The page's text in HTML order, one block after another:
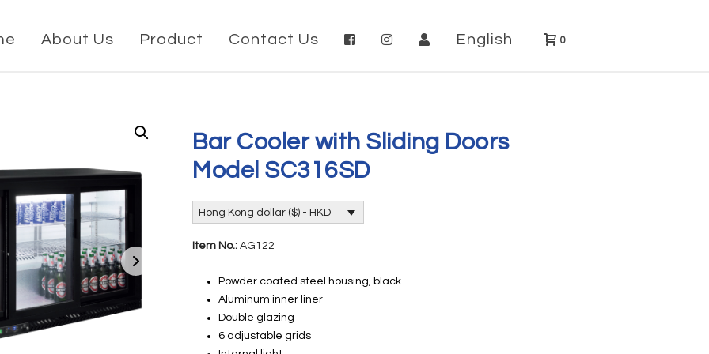
About Us Product Contact Us English 0
Bar Cooler with Sliding Doors
Model SC316SD
Hong Kong dollar ($) - HKD
Item No.:AG122
Powder coated steel housing, black
Aluminum inner liner
Double glazing
6 adjustable grids